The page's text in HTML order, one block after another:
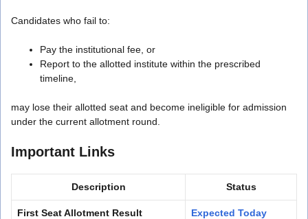
Candidates who fail to:
Pay the institutional fee, or
Report to the allotted institute within the prescribed
timeline,
may lose their allotted seat and become ineligible for admission
under the current allotment round.
Important Links
Description Status
First Seat Allotment Result Expected Today